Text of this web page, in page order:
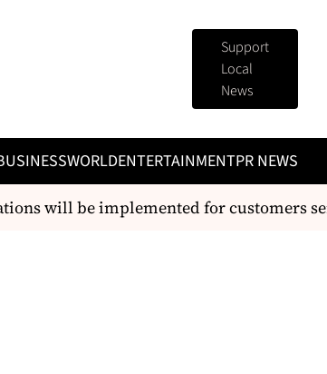
Support
Local
News
WORLDENTERTAINMENTPR NEWS
will be implemented for customers